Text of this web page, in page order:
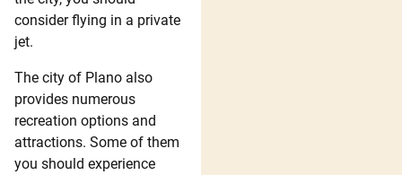
consider flying in a private
jet.
The city of Plano also
provides numerous
recreation options and
attractions. Some of them
you should experience